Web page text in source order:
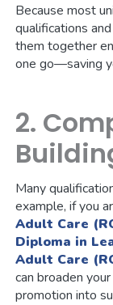
Because most
qualifications
them together
one go—saving
2.
Many
example, if you
Adult Care
Diploma in
Adult Care
can broaden
promotion into